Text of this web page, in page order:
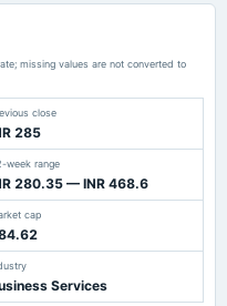
missing values are not converted to
close
285
week range
280.35 — INR 468.6
cap
Services